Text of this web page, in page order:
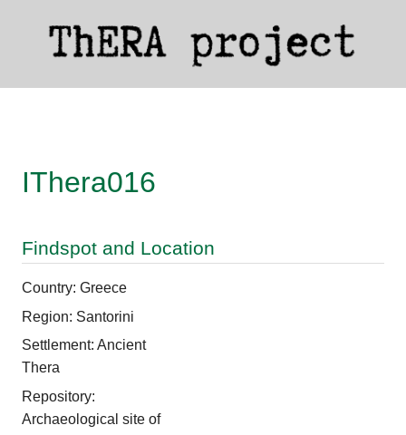
IThera016
Findspot and Location
Country: Greece
Region: Santorini
Settlement: Ancient
Thera
Repository:
Archaeological site of